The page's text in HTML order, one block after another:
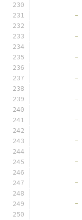
-
-
-
-
-
-
-
-
-
-